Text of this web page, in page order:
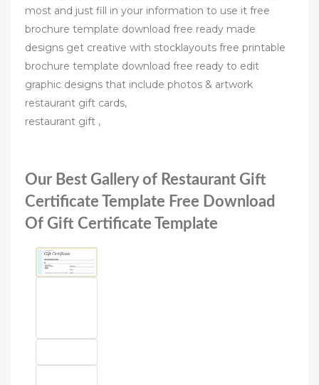
most and just fill in your information to use it free
brochure template download free ready made
designs get creative with stocklayouts free printable
brochure template download free ready to edit
graphic designs that include photos & artwork
restaurant gift cards,
restaurant gift ,
Our Best Gallery of Restaurant Gift
Certificate Template Free Download
Of Gift Certificate Template